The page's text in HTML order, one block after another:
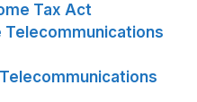
Tax Act
Telecommunications